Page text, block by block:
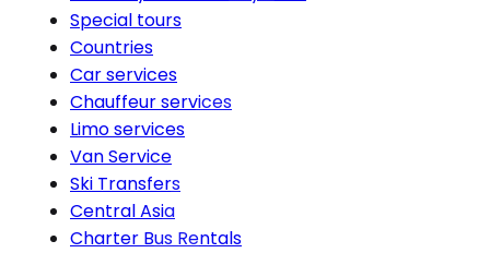
Special tours
Countries
Car services
Chauffeur services
Limo services
Van Service
Ski Transfers
Central Asia
Charter Bus Rentals